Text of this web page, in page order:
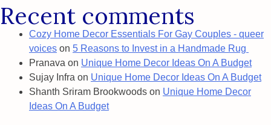
Recent comments
Cozy Home Decor Essentials For Gay Couples - queer
voices on 5 Reasons to Invest in a Handmade Rug
Pranava on Unique Home Decor Ideas On A Budget
Sujay Infra on Unique Home Decor Ideas On A Budget
Shanth Sriram Brookwoods on Unique Home Decor
Ideas On A Budget